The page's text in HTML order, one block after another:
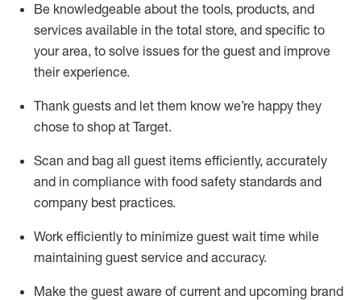
Be knowledgeable about the tools, products, and
services available in the total store, and specific to
your area, to solve issues for the guest and improve
their experience.
Thank guests and let them know we’re happy they
chose to shop at Target.
Scan and bag all guest items efficiently, accurately
and in compliance with food safety standards and
company best practices.
Work efficiently to minimize guest wait time while
maintaining guest service and accuracy.
Make the guest aware of current and upcoming brand